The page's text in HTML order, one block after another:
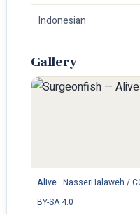
Indonesian
Gallery
Alive· NasserHalaweh /
BY-SA 4.0